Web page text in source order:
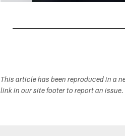
This article has been reproduced in a
link in our site footer to report an issue.